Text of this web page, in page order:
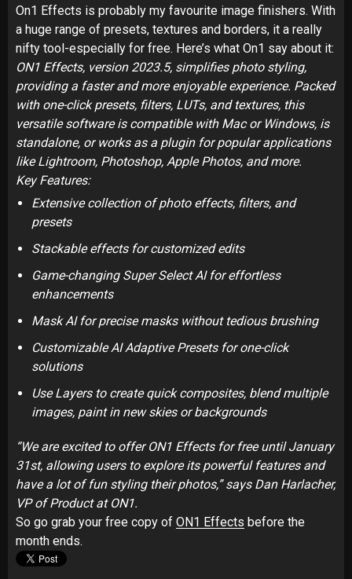
On1 Effects is probably my favourite image finishers. With
a huge range of presets, textures and borders, it a really
nifty tool-especially for free. Here’s what On1 say about it:
ON1 Effects, version 2023.5, simplifies photo styling,
providing a faster and more enjoyable experience. Packed
with one-click presets, filters, LUTs, and textures, this
versatile software is compatible with Mac or Windows, is
standalone, or works as a plugin for popular applications
like Lightroom, Photoshop, Apple Photos, and more.
Key Features:
Extensive collection of photo effects, filters, and
presets
Stackable effects for customized edits
Game-changing Super Select AI for effortless
enhancements
Mask AI for precise masks without tedious brushing
Customizable AI Adaptive Presets for one-click
solutions
Use Layers to create quick composites, blend multiple
images, paint in new skies or backgrounds
“We are excited to offer ON1 Effects for free until January
31st, allowing users to explore its powerful features and
have a lot of fun styling their photos,” says Dan Harlacher,
VP of Product at ON1.
So go grab your free copy of ON1 Effects before the
month ends.